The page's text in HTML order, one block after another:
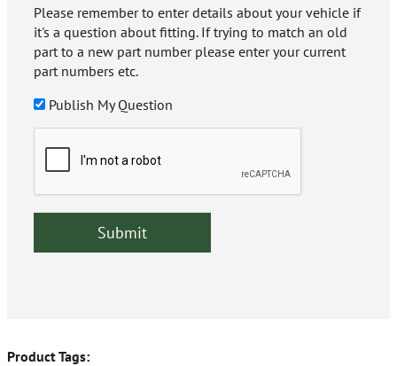
Please remember to enter details about your vehicle if
it's a question about fitting. If trying to match an old
part to a new part number please enter your current
part numbers etc.
Publish My Question
Product Tags: